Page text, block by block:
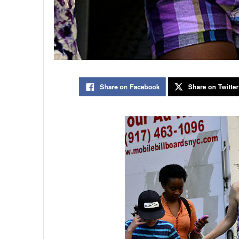
Share on Facebook Share on Twitter